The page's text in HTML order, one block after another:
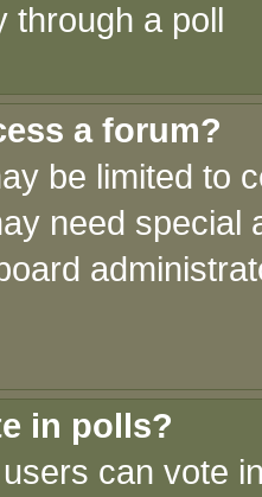
through a poll
a forum?
be limited to
need special
in polls?
can vote